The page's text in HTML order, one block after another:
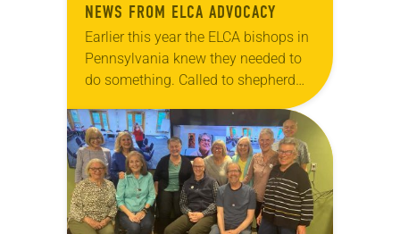
NEWS FROM ELCA ADVOCACY
Earlier this year the ELCA bishops in
Pennsylvania knew they needed to
do something. Called to shepherd
God’s people in a swing state during
an already contentious election, all
seven…